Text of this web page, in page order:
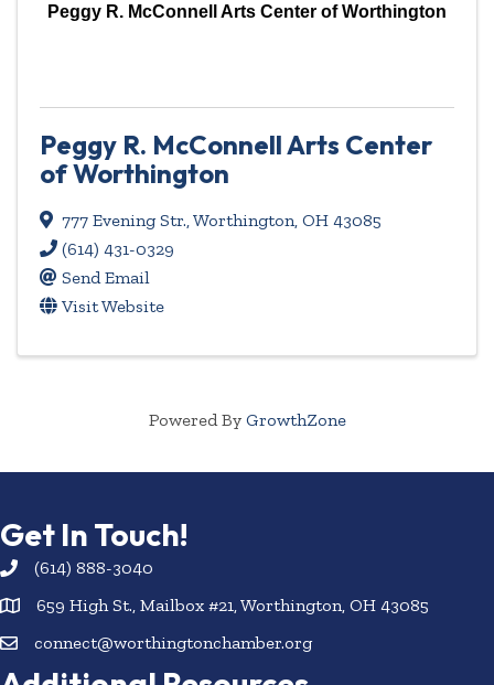
Peggy R. McConnell Arts Center of Worthington
Peggy R. McConnell Arts Center
of Worthington
777 Evening Str.,Worthington, OH 43085
(614) 431-0329
Send Email
Visit Website
Powered By GrowthZone
Get In Touch!
(614) 888-3040
659 High St., Mailbox #21, Worthington, OH 43085
connect@worthingtonchamber.org